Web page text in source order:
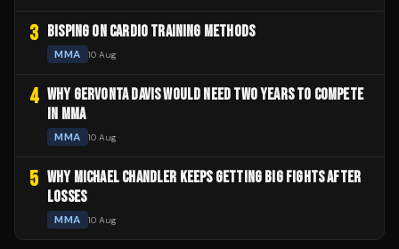
3 BISPING ON CARDIO TRAINING METHODS
MMA 10 Aug
4 WHY GERVONTA DAVIS WOULD NEED TWO YEARS TO COMPETE
IN MMA
MMA 10 Aug
5 WHY MICHAEL CHANDLER KEEPS GETTING BIG FIGHTS AFTER
LOSSES
MMA 10 Aug